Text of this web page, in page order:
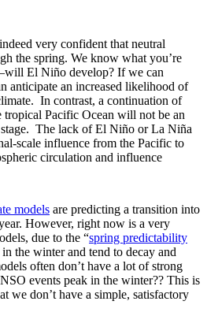
very confident that neutral
the spring. We know what you’re
El Niño develop? If we can
anticipate an increased likelihood of
In contrast, a continuation of
tropical Pacific Ocean will not be an
stage. The lack of El Niño or La Niña
scale influence from the Pacific to
circulation and influence
models are predicting a transition into
However, right now is a very
due to the “spring predictability
the winter and tend to decay and
often don’t have a lot of strong
events peak in the winter?? This is
we don’t have a simple, satisfactory